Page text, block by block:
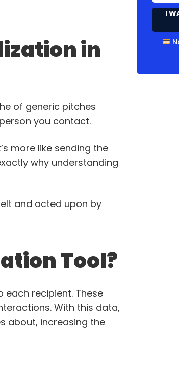
in
of generic pitches
you contact.
more like sending the
why understanding
and acted upon by
Tool?
each recipient. These
With this data,
about, increasing the
I